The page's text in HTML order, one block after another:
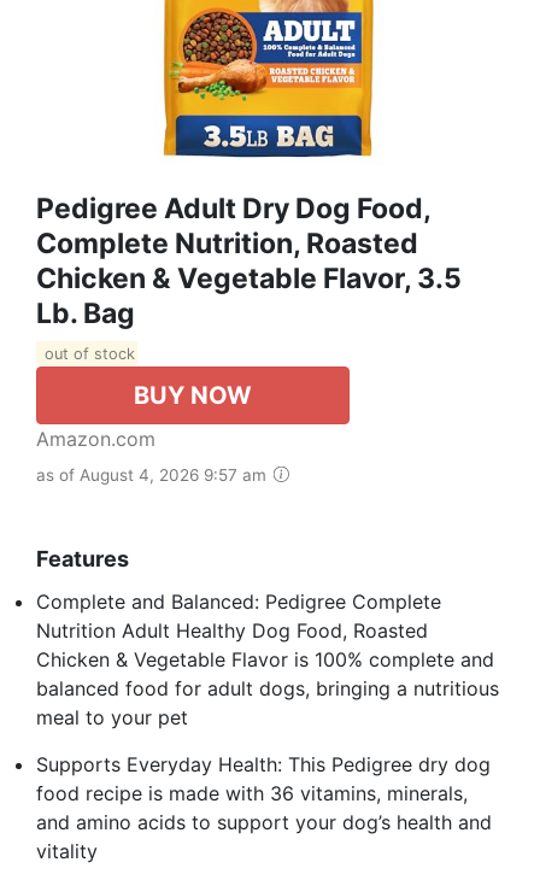
Pedigree Adult Dry Dog Food,
Complete Nutrition, Roasted
Chicken & Vegetable Flavor, 3.5
Lb. Bag
out of stock
BUY NOW
Amazon.com
as of August 4, 2026 9:57 am
Features
Complete and Balanced: Pedigree Complete
Nutrition Adult Healthy Dog Food, Roasted
Chicken & Vegetable Flavor is 100% complete and
balanced food for adult dogs, bringing a nutritious
meal to your pet
Supports Everyday Health: This Pedigree dry dog
food recipe is made with 36 vitamins, minerals,
and amino acids to support your dog’s health and
vitality